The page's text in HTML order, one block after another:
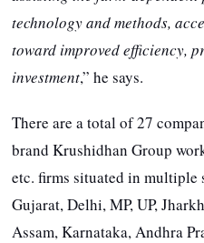
technology and methods,
toward improved efficiency,
investment,” he says.
There are a total of 27
brand Krushidhan Group
etc. firms situated in multiple
Gujarat, Delhi, MP, UP,
Assam, Karnataka, Andhra